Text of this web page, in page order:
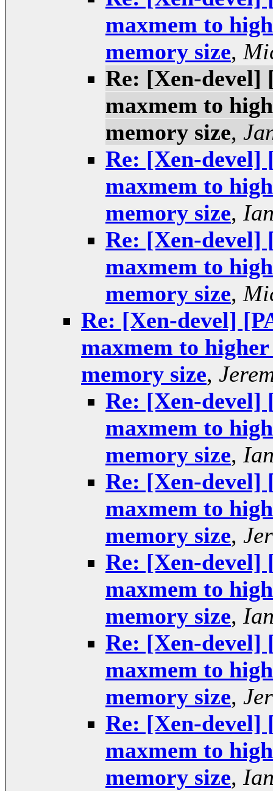
maxmem to
memory size,
Re: [Xen-devel]
maxmem to
memory size,
Re: [Xen-devel]
maxmem to
memory size,
Re: [Xen-devel]
maxmem to
memory size,
Re: [Xen-devel]
maxmem to
memory size,
Re: [Xen-devel]
maxmem to
memory size,
Re: [Xen-devel]
maxmem to
memory size,
Re: [Xen-devel]
maxmem to
memory size,
Re: [Xen-devel]
maxmem to
memory size,
Re: [Xen-devel]
maxmem to
memory size,